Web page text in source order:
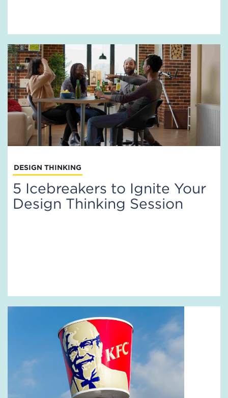
DESIGN THINKING
5 Icebreakers to Ignite Your
Design Thinking Session